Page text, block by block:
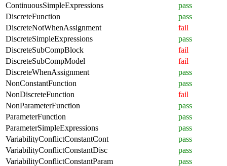
ContinuousSimpleExpressions
pass
DiscreteFunction
pass
DiscreteNotWhenAssignment
fail
DiscreteSimpleExpressions
pass
DiscreteSubCompBlock
fail
DiscreteSubCompModel
fail
DiscreteWhenAssignment
pass
NonConstantFunction
pass
NonDiscreteFunction
fail
NonParameterFunction
pass
ParameterFunction
pass
ParameterSimpleExpressions
pass
VariabilityConflictConstantCont
pass
VariabilityConflictConstantDisc
pass
VariabilityConflictConstantParam
pass